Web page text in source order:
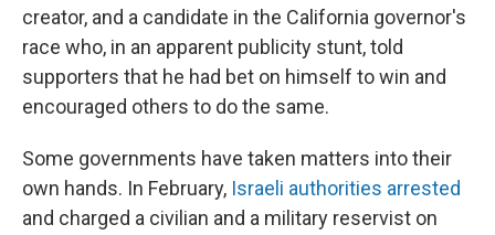
creator, and a candidate in the California governor's
race who, in an apparent publicity stunt, told
supporters that he had bet on himself to win and
encouraged others to do the same.
Some governments have taken matters into their
own hands. In February, Israeli authorities arrested
and charged a civilian and a military reservist on